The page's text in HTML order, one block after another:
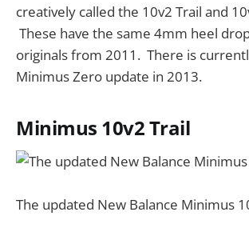
creatively called the 10v2 Trail and
These have the same 4mm heel
originals from 2011. There is
Minimus Zero update in 2013.
Minimus 10v2 Trail
The updated New Balance Minimus